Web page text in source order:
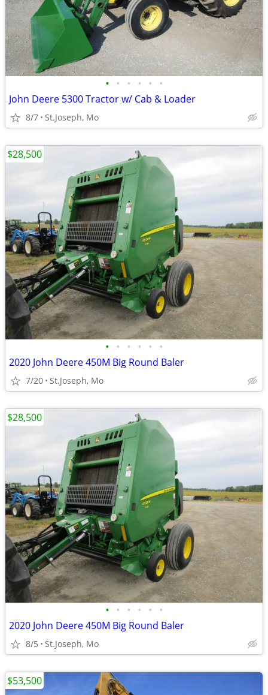
• • • • • •
John Deere 5300 Tractor w/ Cab & Loader
8/7 St.Joseph, Mo
• • • • • •
2020 John Deere 450M Big Round Baler
7/20 St.Joseph, Mo
$28,500
• • • • • •
2020 John Deere 450M Big Round Baler
8/5 St.Joseph, Mo
$28,500
$53,500